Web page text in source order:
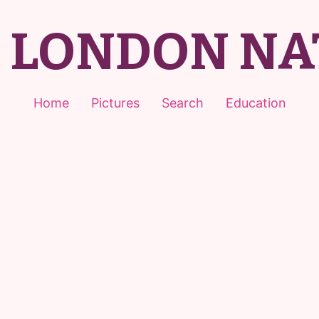
LONDON
Home Pictures Search Education